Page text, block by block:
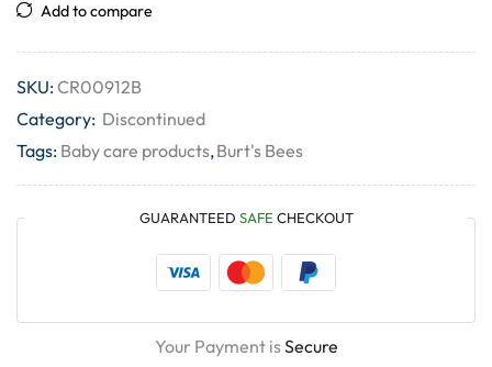
Add to compare
SKU:CR00912B
Category: Discontinued
Tags: Baby care products,Burt's Bees
GUARANTEED SAFE CHECKOUT
Your Payment isSecure